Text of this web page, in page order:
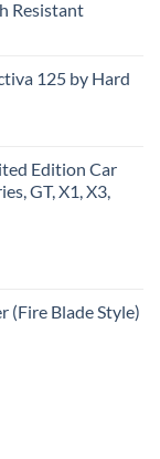
Resistant
125 by Hard
Edition Car
GT, X1, X3,
(Fire Blade Style)